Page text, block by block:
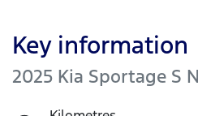
Key information
2025 Kia Sportage S